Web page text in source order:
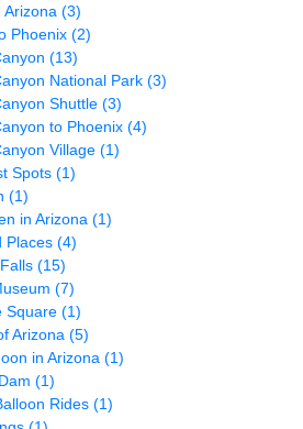
Arizona (3)
Phoenix (2)
(13)
National Park (3)
Shuttle (3)
to Phoenix (4)
Village (1)
Spots (1)
(1)
in Arizona (1)
Places (4)
(15)
(7)
Square (1)
Arizona (5)
in Arizona (1)
(1)
Rides (1)